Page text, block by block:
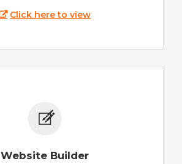
Click here to view
Website Builder